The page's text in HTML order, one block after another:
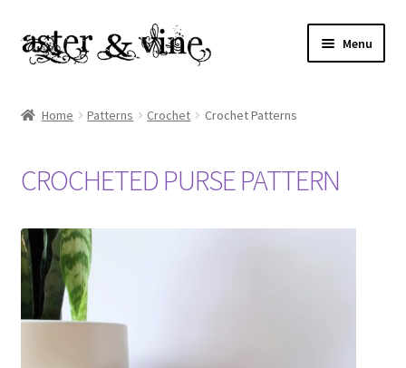
Skip
to
Skip
to
Menu
Cart
Checkout
Contact
Home Patterns Crochet Crochet Patterns
CROCHETED PURSE PATTERN